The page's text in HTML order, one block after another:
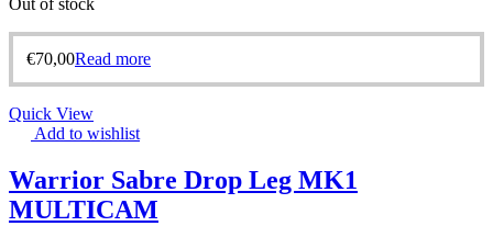
Out of stock
€70,00Read more
Quick View
Add to wishlist
Warrior Sabre Drop Leg MK1
MULTICAM